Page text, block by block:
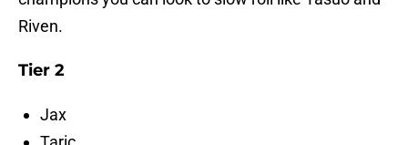
Riven.
Tier 2
Jax